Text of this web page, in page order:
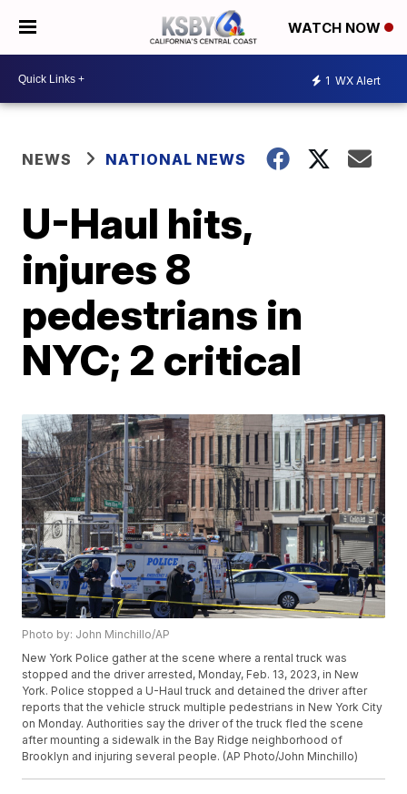
WATCH NOW
1 WX Alert
NEWS NATIONAL NEWS
U-Haul hits,
injures 8
pedestrians in
NYC; 2 critical
Photo by: John Minchillo/AP
New York Police gather at the scene where a rental truck was
stopped and the driver arrested, Monday, Feb. 13, 2023, in New
York. Police stopped a U-Haul truck and detained the driver after
reports that the vehicle struck multiple pedestrians in New York City
on Monday. Authorities say the driver of the truck fled the scene
after mounting a sidewalk in the Bay Ridge neighborhood of
Brooklyn and injuring several people. (AP Photo/John Minchillo)